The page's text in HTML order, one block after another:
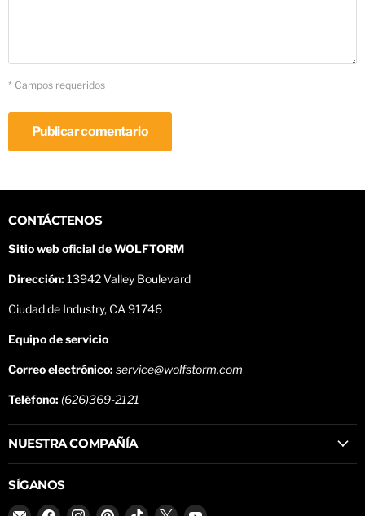
* Campos requeridos
Publicar comentario
CONTÁCTENOS
Sitio web oficial de WOLFTORM
Dirección: 13942 Valley Boulevard
Ciudad de Industry, CA 91746
Equipo de servicio
Correo electrónico: service@wolfstorm.com
Teléfono: (626)369-2121
NUESTRA COMPAÑÍA
SÍGANOS
Encuéntrenos
Encuéntrenos
Encuéntrenos
Encuéntrenos
Encuéntrenos
Encuéntrenos
Encuéntrenos